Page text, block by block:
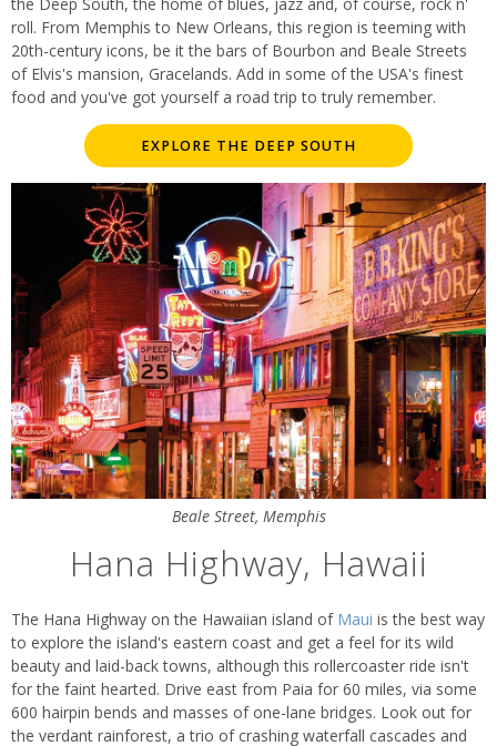
roll. From Memphis to New Orleans, this region is teeming with
20th-century icons, be it the bars of Bourbon and Beale Streets
of Elvis's mansion, Gracelands. Add in some of the USA's finest
food and you've got yourself a road trip to truly remember.
EXPLORE THE DEEP SOUTH
Beale Street, Memphis
Hana Highway, Hawaii
The Hana Highway on the Hawaiian island of Maui is the best way
to explore the island's eastern coast and get a feel for its wild
beauty and laid-back towns, although this rollercoaster ride isn't
for the faint hearted. Drive east from Paia for 60 miles, via some
600 hairpin bends and masses of one-lane bridges. Look out for
the verdant rainforest, a trio of crashing waterfall cascades and